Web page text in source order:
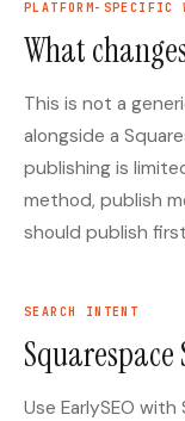
Automation
2026
Free SERP
Generator
PLATFORM-SPECIFIC
What
This is not a
alongside a
publishing is
method, publish
should publish
SEARCH INTENT
Use EarlySEO